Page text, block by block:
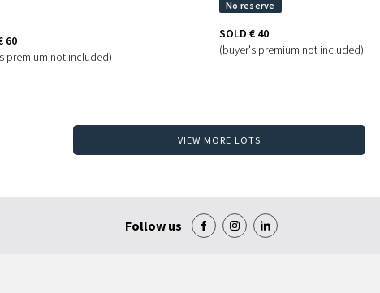
60
premium not included)
SOLD € 40
(buyer's premium not included)
VIEW MORE LOTS
Follow us